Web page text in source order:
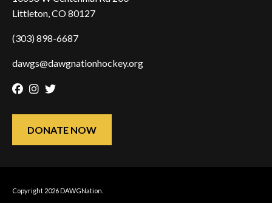
Littleton, CO 80127
(303) 898-6687
dawgs@dawgnationhockey.org
Facebook
Instagram
Twitter
DONATE NOW
Copyright 2026 DAWGNation.